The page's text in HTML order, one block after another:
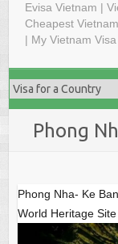
Evisa Vietnam |
Cheapest
| My Vietnam Visa
Phong
Phong Nha- Ke
World Heritage Site